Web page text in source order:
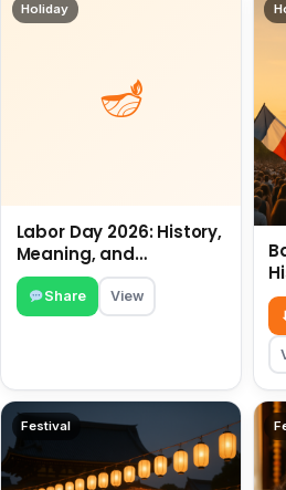
Holiday
Labor Day 2026: History,
Meaning, and
Traditions
Share View
Festival